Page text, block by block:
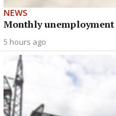
NEWS
Monthly
5 hours ago